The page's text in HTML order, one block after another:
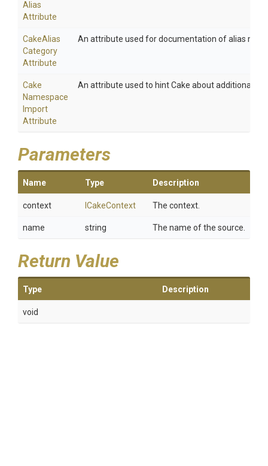
Alias
Attribute
CakeAlias
Category
Attribute
An attribute used for documentation of alias
Cake
Namespace
Import
Attribute
An attribute used to hint Cake about additional
Parameters
Name Type Description
context ICakeContext The context.
name string The name of the source.
Return Value
Type Description
void